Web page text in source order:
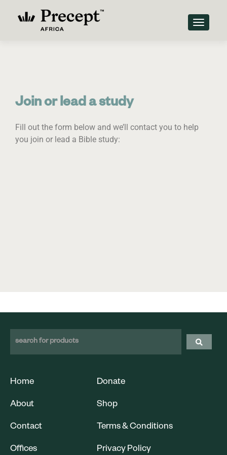
Join or lead a study
Fill out the form below and we’ll contact you to help
you join or lead a Bible study:
Home
About
Contact
Offices
Donate
Shop
Terms & Conditions
Privacy Policy